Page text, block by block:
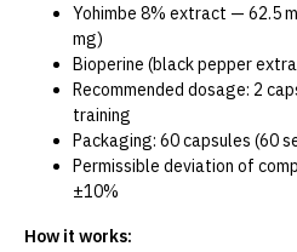
Yohimbe 8% extract — 62.5
mg)
Bioperine (black pepper
Recommended dosage: 2
training
Packaging: 60 capsules (60
Permissible deviation of
±10%
How it works: